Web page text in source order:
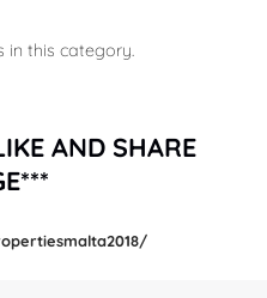
AND SHARE
in this category.